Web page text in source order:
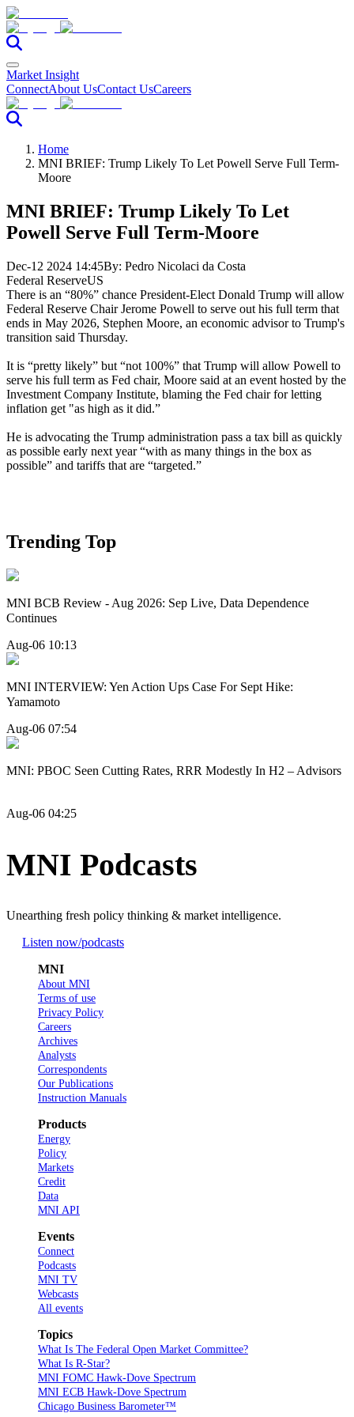
Market Insight
ConnectAbout UsContact UsCareers
Home
MNI BRIEF: Trump Likely To Let Powell Serve Full Term-
Moore
MNI BRIEF: Trump Likely To Let
Powell Serve Full Term-Moore
Dec-12 2024 14:45By: Pedro Nicolaci da Costa
Federal ReserveUS
There is an “80%” chance President-Elect Donald Trump will allow
Federal Reserve Chair Jerome Powell to serve out his full term that
ends in May 2026, Stephen Moore, an economic advisor to Trump's
transition said Thursday.
It is “pretty likely” but “not 100%” that Trump will allow Powell to
serve his full term as Fed chair, Moore said at an event hosted by the
Investment Company Institute, blaming the Fed chair for letting
inflation get "as high as it did.”
He is advocating the Trump administration pass a tax bill as quickly
as possible early next year “with as many things in the box as
possible” and tariffs that are “targeted.”
Trending Top
MNI BCB Review - Aug 2026: Sep Live, Data Dependence
Continues
Aug-06 10:13
MNI INTERVIEW: Yen Action Ups Case For Sept Hike:
Yamamoto
Aug-06 07:54
MNI: PBOC Seen Cutting Rates, RRR Modestly In H2 – Advisors
Aug-06 04:25
MNI Podcasts
Unearthing fresh policy thinking & market intelligence.
Listen now/podcasts
MNI
About MNI
Terms of use
Privacy Policy
Careers
Archives
Analysts
Correspondents
Our Publications
Instruction Manuals
Products
Energy
Policy
Markets
Credit
Data
MNI API
Events
Connect
Podcasts
MNI TV
Webcasts
All events
Topics
What Is The Federal Open Market Committee?
What Is R-Star?
MNI FOMC Hawk-Dove Spectrum
MNI ECB Hawk-Dove Spectrum
Chicago Business Barometer™